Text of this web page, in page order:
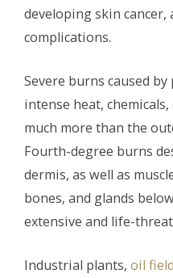
developing skin
complications.
Severe burns caused
intense heat,
much more than the
Fourth-degree burns
dermis, as well as
bones, and glands
extensive and life-
Industrial plants, oil